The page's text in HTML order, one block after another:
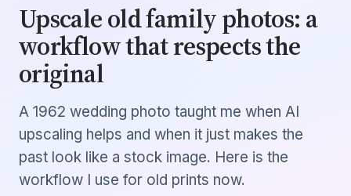
Upscale old family photos: a
workflow that respects the
original
A 1962 wedding photo taught me when AI
upscaling helps and when it just makes the
past look like a stock image. Here is the
workflow I use for old prints now.